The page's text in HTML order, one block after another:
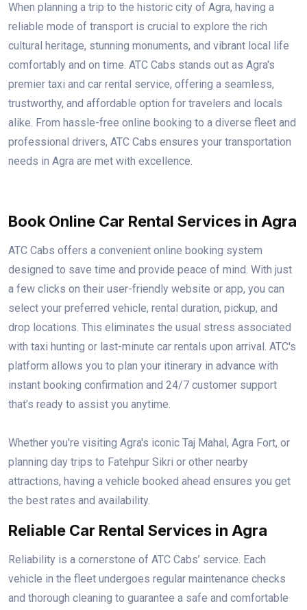
When planning a trip to the historic city of Agra, having a
reliable mode of transport is crucial to explore the rich
cultural heritage, stunning monuments, and vibrant local life
comfortably and on time. ATC Cabs stands out as Agra's
premier taxi and car rental service, offering a seamless,
trustworthy, and affordable option for travelers and locals
alike. From hassle-free online booking to a diverse fleet and
professional drivers, ATC Cabs ensures your transportation
needs in Agra are met with excellence.
Book Online Car Rental Services in Agra
ATC Cabs offers a convenient online booking system
designed to save time and provide peace of mind. With just
a few clicks on their user-friendly website or app, you can
select your preferred vehicle, rental duration, pickup, and
drop locations. This eliminates the usual stress associated
with taxi hunting or last-minute car rentals upon arrival. ATC's
platform allows you to plan your itinerary in advance with
instant booking confirmation and 24/7 customer support
that’s ready to assist you anytime.
Whether you're visiting Agra's iconic Taj Mahal, Agra Fort, or
planning day trips to Fatehpur Sikri or other nearby
attractions, having a vehicle booked ahead ensures you get
the best rates and availability.
Reliable Car Rental Services in Agra
Reliability is a cornerstone of ATC Cabs’ service. Each
vehicle in the fleet undergoes regular maintenance checks
and thorough cleaning to guarantee a safe and comfortable